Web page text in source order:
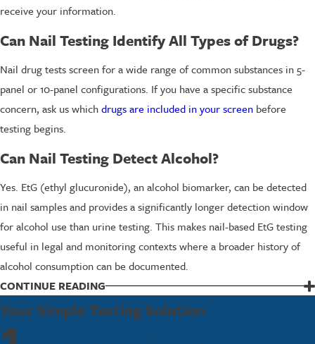
receive your information.
Can Nail Testing Identify All Types of Drugs?
Nail drug tests screen for a wide range of common substances in 5-
panel or 10-panel configurations. If you have a specific substance
concern, ask us whichdrugs are included in your screen before
testing begins.
Can Nail Testing Detect Alcohol?
Yes. EtG (ethyl glucuronide), an alcohol biomarker, can be detected
in nail samples and provides a significantly longer detection window
for alcohol use than urine testing. This makes nail-based EtG testing
useful in legal and monitoring contexts where a broader history of
alcohol consumption can be documented.
Contact Us for a Nail Drug Test in Tukwila
If you need a nail drug test in Tukwila for personal, workplace, or
CONTINUE READING
Your Simple Testing Solution